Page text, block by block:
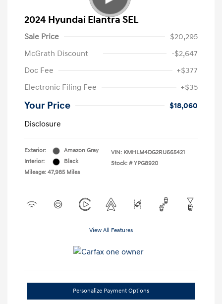
2024 Hyundai Elantra SEL
Sale Price
$20,295
McGrath Discount
-$2,647
Doc Fee
+$377
Electronic Filing Fee
+$35
Your Price
$18,060
Disclosure
Exterior:
Amazon Gray
Interior:
Black
Mileage: 47,985 Miles
VIN: KMHLM4DG2RU665421
Stock: # YPG8920
View All Features
Personalize Payment Options